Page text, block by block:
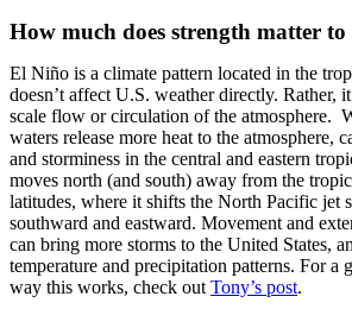
How much does strength matter
El Niño is a climate pattern located in the
doesn’t affect U.S. weather directly. Rather,
scale flow or circulation of the atmosphere.
waters release more heat to the atmosphere,
and storminess in the central and eastern
moves north (and south) away from the
latitudes, where it shifts the North Pacific jet
southward and eastward. Movement and
can bring more storms to the United States,
temperature and precipitation patterns. For a
way this works, check out Tony’s post.